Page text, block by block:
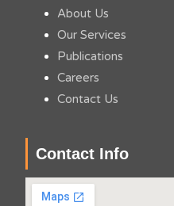
About Us
Our Services
Publications
Careers
Contact Us
Contact Info